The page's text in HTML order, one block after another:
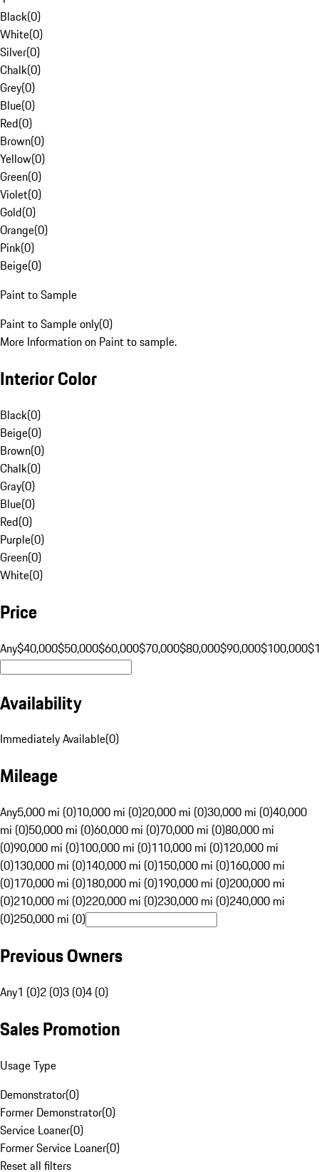
Black(0)
White(0)
Silver(0)
Chalk(0)
Grey(0)
Blue(0)
Red(0)
Brown(0)
Yellow(0)
Green(0)
Violet(0)
Gold(0)
Orange(0)
Pink(0)
Beige(0)
Paint to Sample
Paint to Sample only(0)
More Information on Paint to sample.
Interior Color
Black(0)
Beige(0)
Brown(0)
Chalk(0)
Gray(0)
Blue(0)
Red(0)
Purple(0)
Green(0)
White(0)
Price
Any$40,000$50,000$60,000$70,000$80,000$90,000$100,000
Availability
Immediately Available(0)
Mileage
Any5,000 mi (0)10,000 mi (0)20,000 mi (0)30,000 mi (0)40,000
mi (0)50,000 mi (0)60,000 mi (0)70,000 mi (0)80,000 mi
(0)90,000 mi (0)100,000 mi (0)110,000 mi (0)120,000 mi
(0)130,000 mi (0)140,000 mi (0)150,000 mi (0)160,000 mi
(0)170,000 mi (0)180,000 mi (0)190,000 mi (0)200,000 mi
(0)210,000 mi (0)220,000 mi (0)230,000 mi (0)240,000 mi
(0)250,000 mi (0)
Previous Owners
Any1 (0)2 (0)3 (0)4 (0)
Sales Promotion
Usage Type
Demonstrator(0)
Former Demonstrator(0)
Service Loaner(0)
Former Service Loaner(0)
Reset all filters